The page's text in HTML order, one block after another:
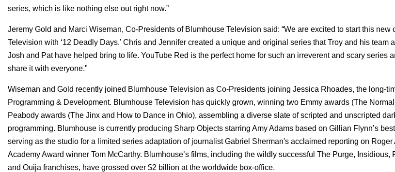
series, which is like nothing else out right now.”
Jeremy Gold and Marci Wiseman, Co-Presidents of Blumhouse Television said: “We are excited to start this new
Television with ‘12 Deadly Days.’ Chris and Jennifer created a unique and original series that Troy and his team
Josh and Pat have helped bring to life. YouTube Red is the perfect home for such an irreverent and scary series
share it with everyone."
Wiseman and Gold recently joined Blumhouse Television as Co-Presidents joining Jessica Rhoades, the long-
Programming & Development. Blumhouse Television has quickly grown, winning two Emmy awards (The
Peabody awards (The Jinx and How to Dance in Ohio), assembling a diverse slate of scripted and unscripted
programming. Blumhouse is currently producing Sharp Objects starring Amy Adams based on Gillian Flynn’s
serving as the studio for a limited series adaptation of journalist Gabriel Sherman's acclaimed reporting on
Academy Award winner Tom McCarthy. Blumhouse’s films, including the wildly successful The Purge, Insidious,
and Ouija franchises, have grossed over $2 billion at the worldwide box-office.